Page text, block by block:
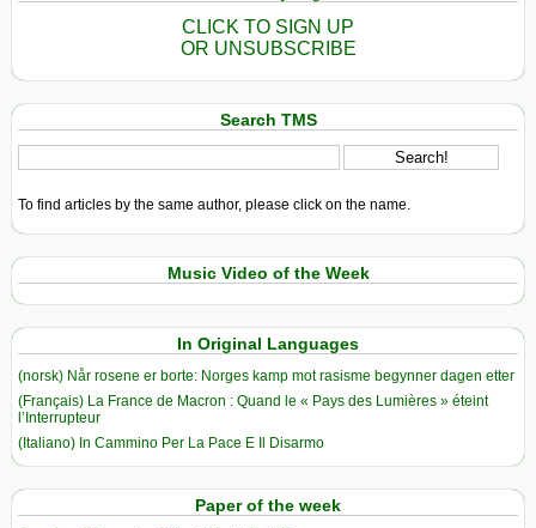
CLICK TO SIGN UP
OR UNSUBSCRIBE
Search TMS
To find articles by the same author, please click on the name.
Music Video of the Week
In Original Languages
(norsk) Når rosene er borte: Norges kamp mot rasisme begynner dagen etter
(Français) La France de Macron : Quand le « Pays des Lumières » éteint
l’Interrupteur
(Italiano) In Cammino Per La Pace E Il Disarmo
Paper of the week